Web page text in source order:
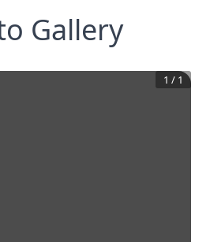
Gallery
1 / 1